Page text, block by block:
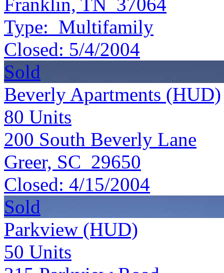
Type: Multifamily
Closed: 5/4/2004
Sold
Beverly Apartments (HUD)
80 Units
200 South Beverly Lane
Greer, SC 29650
Closed: 4/15/2004
Sold
Parkview (HUD)
50 Units